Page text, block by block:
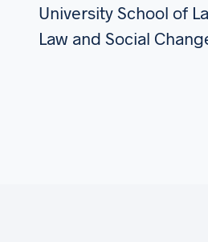
University School of
Law and Social